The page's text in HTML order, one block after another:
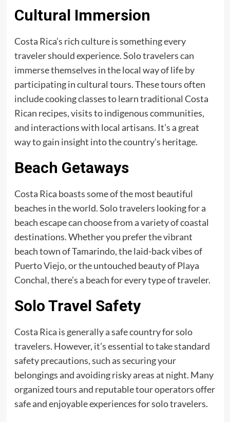
Cultural Immersion
Costa Rica’s rich culture is something every
traveler should experience. Solo travelers can
immerse themselves in the local way of life by
participating in cultural tours. These tours often
include cooking classes to learn traditional Costa
Rican recipes, visits to indigenous communities,
and interactions with local artisans. It’s a great
way to gain insight into the country’s heritage.
Beach Getaways
Costa Rica boasts some of the most beautiful
beaches in the world. Solo travelers looking for a
beach escape can choose from a variety of coastal
destinations. Whether you prefer the vibrant
beach town of Tamarindo, the laid-back vibes of
Puerto Viejo, or the untouched beauty of Playa
Conchal, there’s a beach for every type of traveler.
Solo Travel Safety
Costa Rica is generally a safe country for solo
travelers. However, it’s essential to take standard
safety precautions, such as securing your
belongings and avoiding risky areas at night. Many
organized tours and reputable tour operators offer
safe and enjoyable experiences for solo travelers.